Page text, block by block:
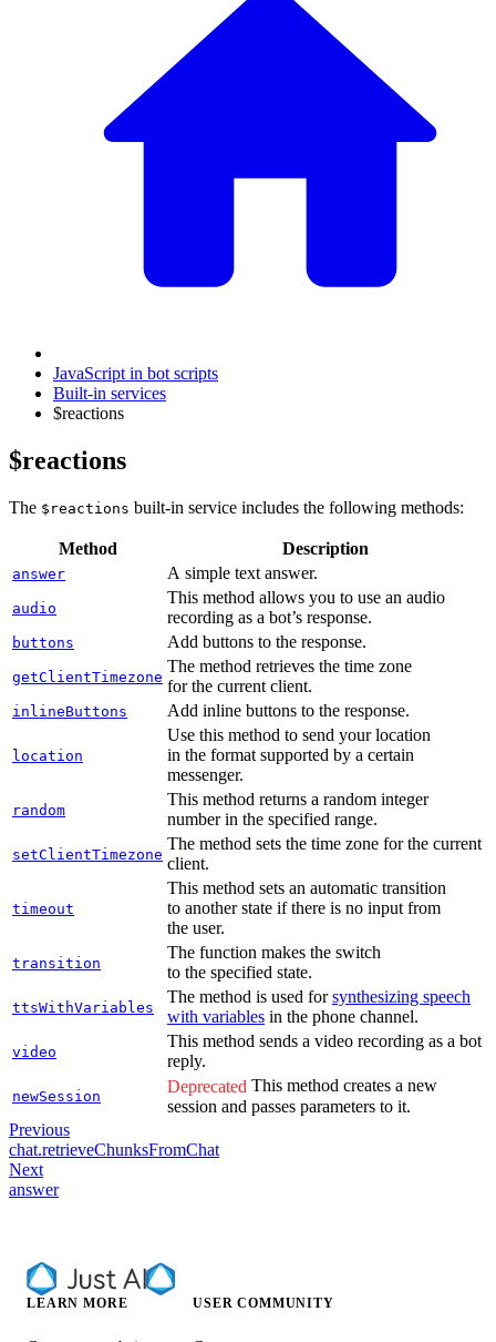
JavaScript in bot scripts
Built-in services
$reactions
$reactions
The $reactions built-in service includes the following methods:
Method Description
answer A simple text answer.
audio
This method allows you to use an audio
recording as a bot’s response.
buttons Add buttons to the response.
getClientTimezone
The method retrieves the time zone
for the current client.
inlineButtons Add inline buttons to the response.
location
Use this method to send your location
in the format supported by a certain
messenger.
random
This method returns a random integer
number in the specified range.
setClientTimezone
The method sets the time zone for the current
client.
timeout
This method sets an automatic transition
to another state if there is no input from
the user.
transition
The function makes the switch
to the specified state.
ttsWithVariables
The method is used forsynthesizing speech
with variables in the phone channel.
video
This method sends a video recording as a bot
reply.
newSession
Deprecated This method creates a new
session and passes parameters to it.
Previous
chat.retrieveChunksFromChat
Next
answer
LEARN MORE USER COMMUNITY